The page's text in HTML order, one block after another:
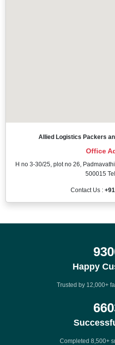
Allied Logistics Packers
Office
H no 3-30/25, plot no 26,
500015
Contact Us :
Happy
Trusted by 12,000+
Completed 8,500+